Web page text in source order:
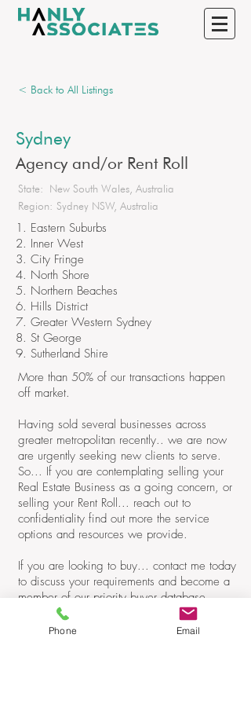
< Back to All Listings
Sydney
Agency and/or Rent Roll
State:
New South Wales, Australia
Region: Sydney NSW, Australia
1. Eastern Suburbs
2. Inner West
3. City Fringe
4. North Shore
5. Northern Beaches
6. Hills District
7. Greater Western Sydney
8. St George
9. Sutherland Shire
More than 50% of our transactions happen
off market.
Having sold several businesses across
greater metropolitan recently.. we are now
are urgently seeking new clients to serve.
So... If you are contemplating selling your
Real Estate Business as a going concern, or
selling your Rent Roll... reach out to
confidentiality find out more the service
options and resources we provide.
If you are looking to buy... contact me today
to discuss your requirements and become a
member of our priority buyer database.
John Hanly
Phone Email